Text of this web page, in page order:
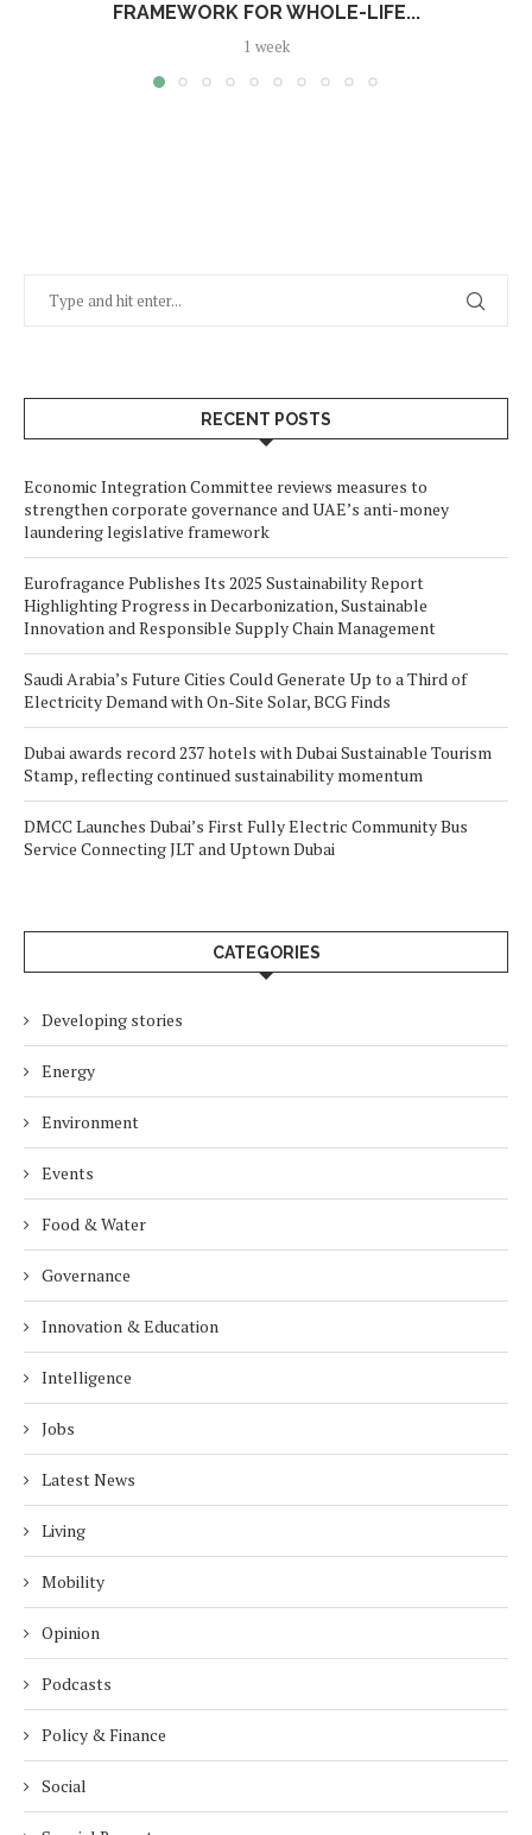
FRAMEWORK FOR WHOLE-LIFE...
1 week
RECENT POSTS
Economic Integration Committee reviews measures to
strengthen corporate governance and UAE’s anti-money
laundering legislative framework
Eurofragance Publishes Its 2025 Sustainability Report
Highlighting Progress in Decarbonization, Sustainable
Innovation and Responsible Supply Chain Management
Saudi Arabia’s Future Cities Could Generate Up to a Third of
Electricity Demand with On-Site Solar, BCG Finds
Dubai awards record 237 hotels with Dubai Sustainable Tourism
Stamp, reflecting continued sustainability momentum
DMCC Launches Dubai’s First Fully Electric Community Bus
Service Connecting JLT and Uptown Dubai
CATEGORIES
Developing stories
Energy
Environment
Events
Food & Water
Governance
Innovation & Education
Intelligence
Jobs
Latest News
Living
Mobility
Opinion
Podcasts
Policy & Finance
Social